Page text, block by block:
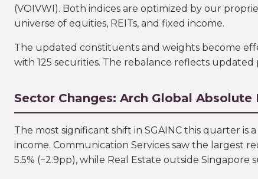
(VOIVWI). Both indices are optimized by our
universe of equities, REITs, and fixed income.
The updated constituents and weights become
with 125 securities. The rebalance reflects
Sector Changes: Arch Global Absolute
The most significant shift in SGAINC this quarter is
income. Communication Services saw the largest
5.5% (−2.9pp), while Real Estate outside